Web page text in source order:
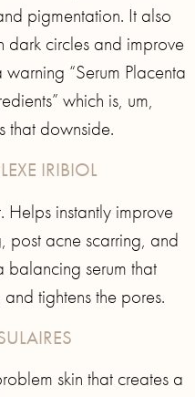
pigmentation. It also
dark circles and improve
“Serum Placenta
which is, um,
that downside.
IRIBIOL
Helps instantly improve
acne scarring, and
balancing serum that
tightens the pores.
skin that creates a